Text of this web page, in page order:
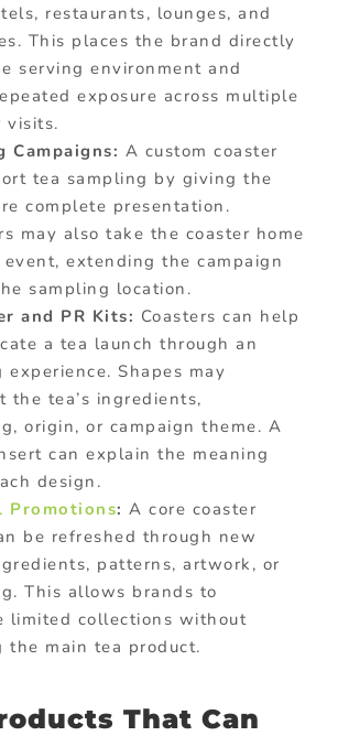
restaurants, lounges, and
This places the brand directly
serving environment and
exposure across multiple
visits.
Campaigns: A custom coaster
tea sampling by giving the
complete presentation.
may also take the coaster home
extending the campaign
sampling location.
and PR Kits: Coasters can help
a tea launch through an
experience. Shapes may
the tea’s ingredients,
origin, or campaign theme. A
can explain the meaning
design.
Promotions:A core coaster
be refreshed through new
patterns, artwork, or
This allows brands to
limited collections without
the main tea product.
That Can